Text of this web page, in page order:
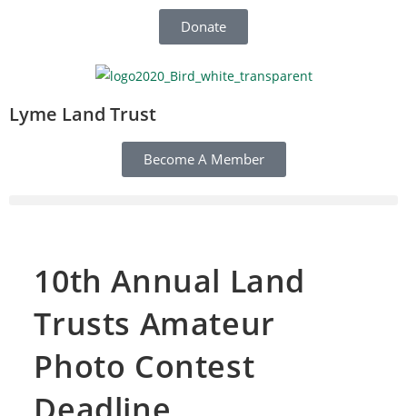
Donate
Lyme Land Trust
Become A Member
10th Annual Land
Trusts Amateur
Photo Contest